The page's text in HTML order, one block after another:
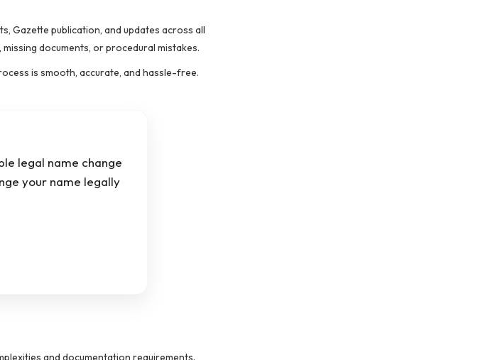
Gazette publication, and updates across all
documents, or procedural mistakes.
is smooth, accurate, and hassle-free.
legal name change
your name legally
and documentation requirements.